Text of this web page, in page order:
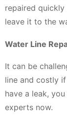
repaired
leave it to the
Water Line
It can be
line and costly
have a leak,
experts now.